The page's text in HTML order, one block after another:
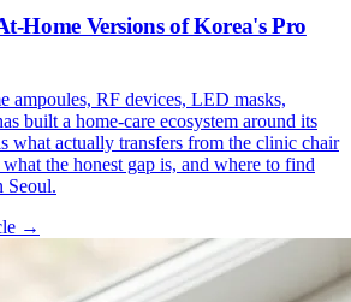
Home Versions of Korea's Pro
ampoules, RF devices, LED masks,
built a home-care ecosystem around its
what actually transfers from the clinic chair
the honest gap is, and where to find
Seoul.
→